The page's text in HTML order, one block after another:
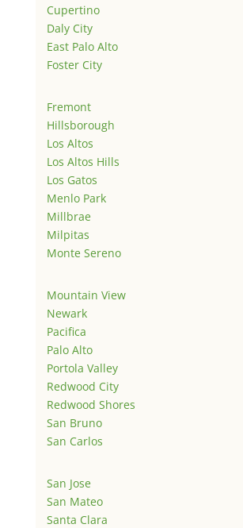
Cupertino
Daly City
East Palo Alto
Foster City
Fremont
Hillsborough
Los Altos
Los Altos Hills
Los Gatos
Menlo Park
Millbrae
Milpitas
Monte Sereno
Mountain View
Newark
Pacifica
Palo Alto
Portola Valley
Redwood City
Redwood Shores
San Bruno
San Carlos
San Jose
San Mateo
Santa Clara